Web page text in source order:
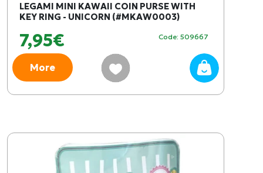
LEGAMI MINI KAWAII COIN PURSE WITH
KEY RING - UNICORN (#MKAW0003)
7,95€ Code: 509667
More